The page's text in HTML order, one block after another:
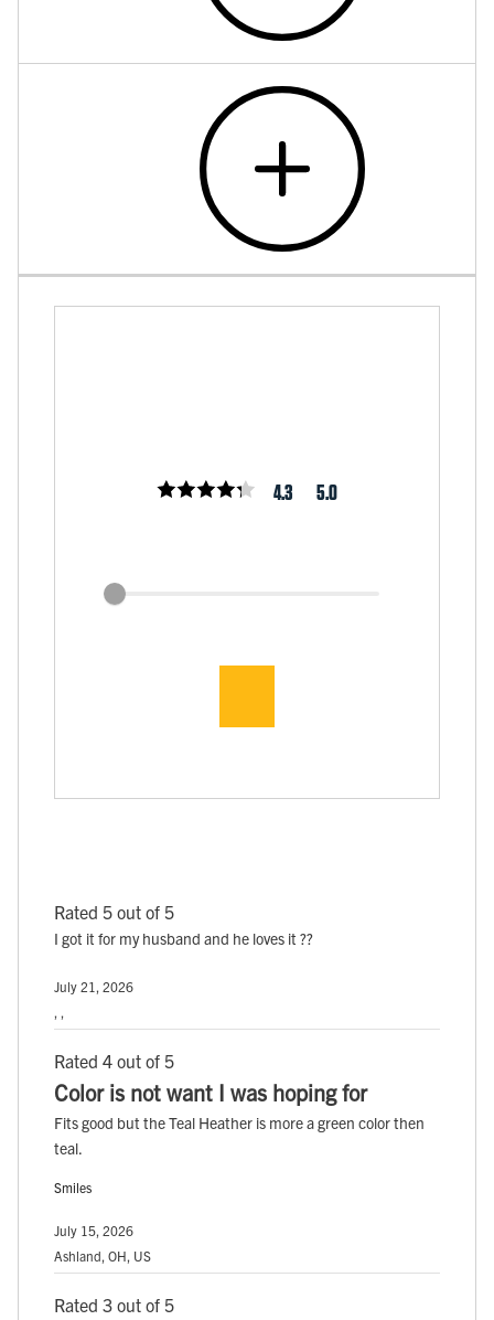
4.3 5.0
Rated 5 out of 5
I got it for my husband and he loves it ??
July 21, 2026
Rated 4 out of 5
Color is not want I was hoping for
Fits good but the Teal Heather is more a green color then
teal.
Smiles
July 15, 2026
Ashland, OH, US
Rated 3 out of 5